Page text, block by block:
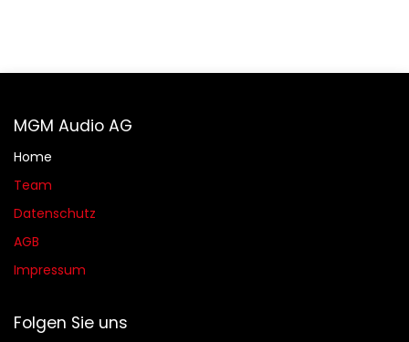
MGM Audio AG
Home
Team
Datenschutz
AGB​​
Impressum
Folgen Sie uns